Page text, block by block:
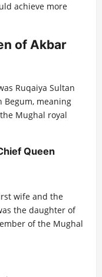
achieve more
of Akbar
Ruqaiya Sultan
Begum, meaning
Mughal royal
Queen
wife and the
the daughter of
of the Mughal